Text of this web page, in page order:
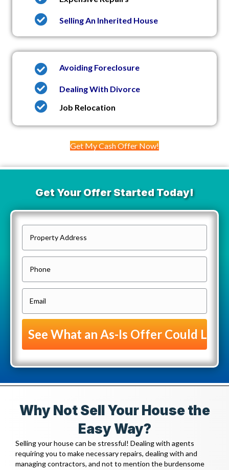
Selling An Inherited House
Avoiding Foreclosure
Dealing With Divorce
Job Relocation
Get My Cash Offer Now!
Get Your Offer Started Today!
r
o
e
t
A
d
r
e
s
(
R
h
o
e
m
a
l
(
R
q
i
r
e
Why Not Sell Your House the
Easy Way?
Selling your house can be stressful! Dealing with agents
requiring you to make necessary repairs, dealing with and
managing contractors, and not to mention the burdensome